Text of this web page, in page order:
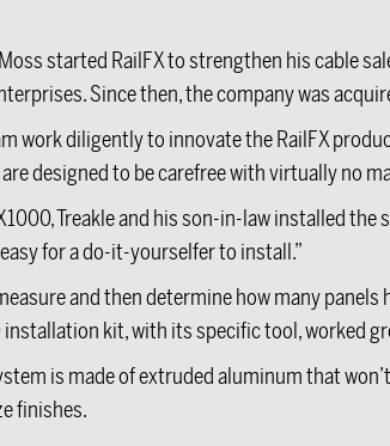
started RailFX to strengthen his cable
Since then, the company was
work diligently to innovate the RailFX
designed to be carefree with virtually no
Treakle and his son-in-law installed the
for a do-it-yourselfer to install.”
and then determine how many
installation kit, with its specific tool, worked
is made of extruded aluminum that
finishes.